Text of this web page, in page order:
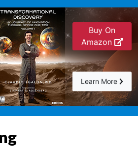
Buy On
Amazon
Learn More